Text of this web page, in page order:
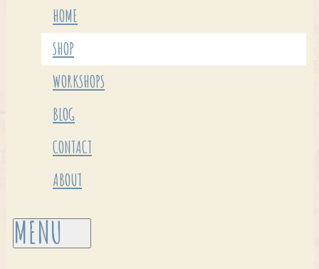
HOME
SHOP
WORKSHOPS
BLOG
CONTACT
ABOUT